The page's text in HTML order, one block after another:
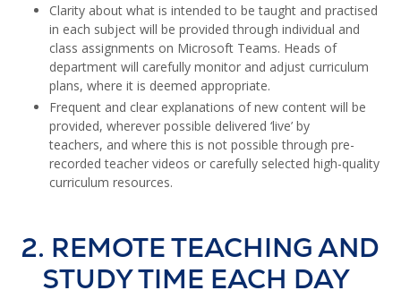
Clarity about what is intended to be taught and practised
in each subject will be provided through individual and
class assignments on Microsoft Teams. Heads of
department will carefully monitor and adjust curriculum
plans, where it is deemed appropriate.
Frequent and clear explanations of new content will be
provided, wherever possible delivered ‘live’ by
teachers, and where this is not possible through pre-
recorded teacher videos or carefully selected high-quality
curriculum resources.
2. REMOTE TEACHING AND
STUDY TIME EACH DAY